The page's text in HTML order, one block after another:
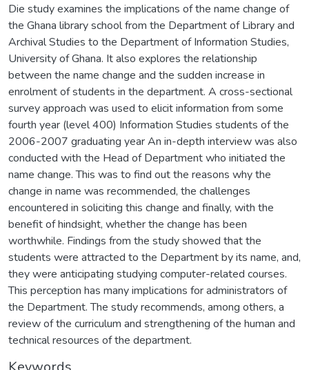
Die study examines the implications of the name change of
the Ghana library school from the Department of Library and
Archival Studies to the Department of Information Studies,
University of Ghana. It also explores the relationship
between the name change and the sudden increase in
enrolment of students in the department. A cross-sectional
survey approach was used to elicit information from some
fourth year (level 400) Information Studies students of the
2006-2007 graduating year An in-depth interview was also
conducted with the Head of Department who initiated the
name change. This was to find out the reasons why the
change in name was recommended, the challenges
encountered in soliciting this change and finally, with the
benefit of hindsight, whether the change has been
worthwhile. Findings from the study showed that the
students were attracted to the Department by its name, and,
they were anticipating studying computer-related courses.
This perception has many implications for administrators of
the Department. The study recommends, among others, a
review of the curriculum and strengthening of the human and
technical resources of the department.